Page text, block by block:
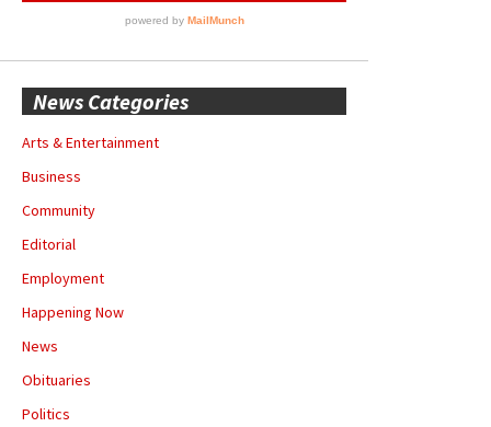
News Categories
Arts & Entertainment
Business
Community
Editorial
Employment
Happening Now
News
Obituaries
Politics